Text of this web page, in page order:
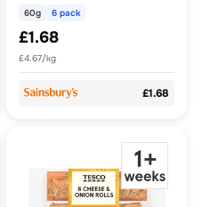
60g 6 pack
£1.68
£4.67/kg
£1.68